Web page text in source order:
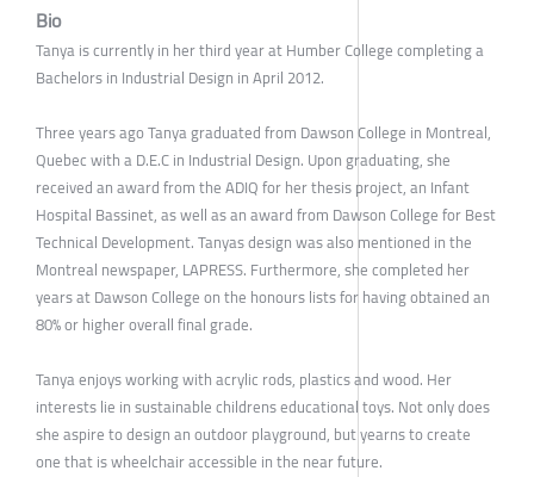
Bio
Tanya is currently in her third year at Humber College completing a
Bachelors in Industrial Design in April 2012.
Three years ago Tanya graduated from Dawson College in Montreal,
Quebec with a D.E.C in Industrial Design. Upon graduating, she
received an award from the ADIQ for her thesis project, an Infant
Hospital Bassinet, as well as an award from Dawson College for Best
Technical Development. Tanyas design was also mentioned in the
Montreal newspaper, LAPRESS. Furthermore, she completed her
years at Dawson College on the honours lists for having obtained an
80% or higher overall final grade.
Tanya enjoys working with acrylic rods, plastics and wood. Her
interests lie in sustainable childrens educational toys. Not only does
she aspire to design an outdoor playground, but yearns to create
one that is wheelchair accessible in the near future.